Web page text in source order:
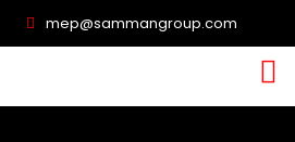
mep@sammangroup.com